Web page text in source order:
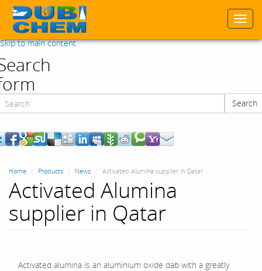
Skip to main content
Search
Home Products News Activated Alumina supplier in Qatar
Activated Alumina
supplier in Qatar
Activated alumina is an aluminium oxide dab with a greatly